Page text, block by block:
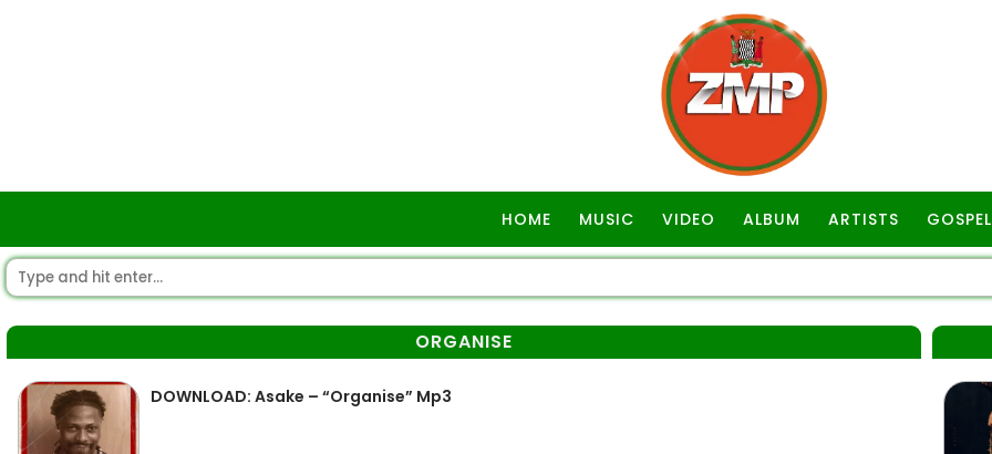
HOME MUSIC VIDEO ALBUM ARTISTS GOSPEL
ORGANISE
DOWNLOAD: Asake – “Organise” Mp3